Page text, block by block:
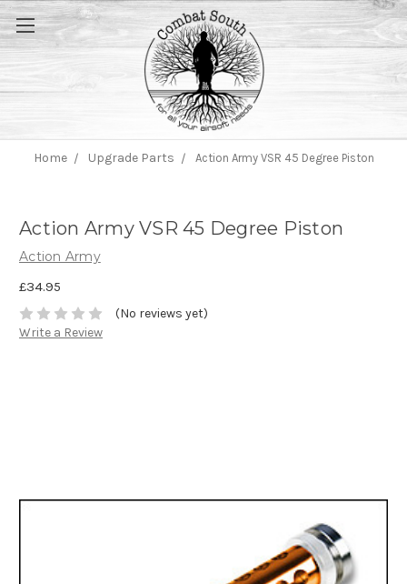
Home Upgrade Parts Action Army VSR 45 Degree Piston
Action Army VSR 45 Degree Piston
Action Army
£34.95
(No reviews yet)
Write a Review